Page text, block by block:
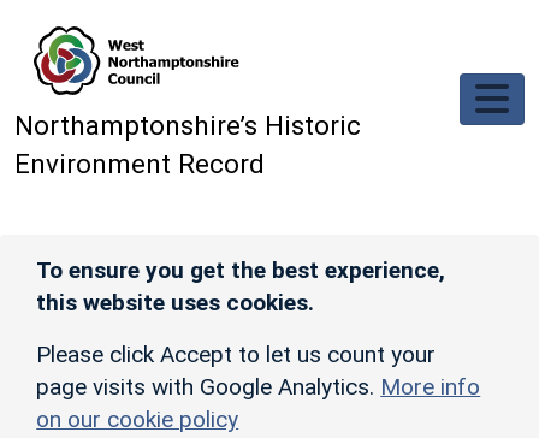
Northamptonshire’s Historic
Environment Record
To ensure you get the best experience,
this website uses cookies.
Please click Accept to let us count your
page visits with Google Analytics. More info
on our cookie policy